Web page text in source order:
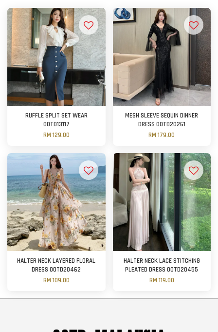
RUFFLE SPLIT SET WEAR
OOTD13117
RM 129.00
MESH SLEEVE SEQUIN DINNER
DRESS OOTD20261
RM 179.00
HALTER NECK LAYERED FLORAL
DRESS OOTD20462
RM 109.00
HALTER NECK LACE STITCHING
PLEATED DRESS OOTD20455
RM 119.00